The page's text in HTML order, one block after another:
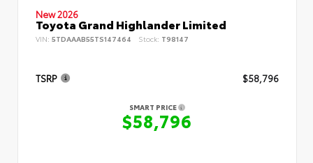
New 2026
Toyota Grand Highlander Limited
VIN: 5TDAAAB55TS147464 Stock: T98147
TSRP $58,796
SMART PRICE
$58,796